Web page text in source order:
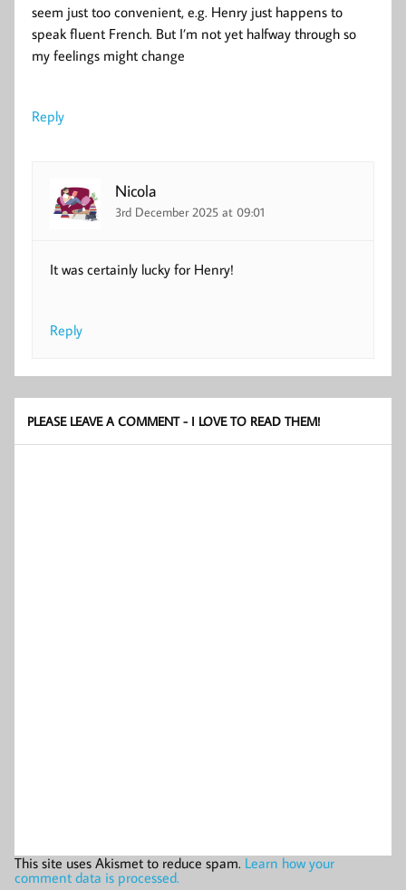
seem just too convenient, e.g. Henry just happens to
speak fluent French. But I’m not yet halfway through so
my feelings might change
Reply
Nicola
3rd December 2025 at 09:01
It was certainly lucky for Henry!
Reply
PLEASE LEAVE A COMMENT - I LOVE TO READ THEM!
This site uses Akismet to reduce spam. Learn how your
comment data is processed.